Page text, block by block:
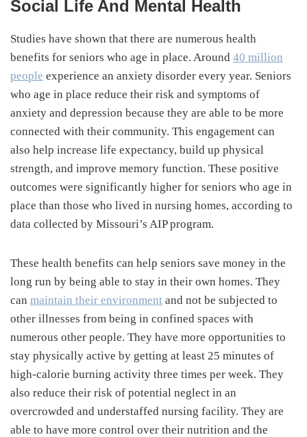
Social Life And Mental Health
Studies have shown that there are numerous health
benefits for seniors who age in place. Around 40 million
people experience an anxiety disorder every year. Seniors
who age in place reduce their risk and symptoms of
anxiety and depression because they are able to be more
connected with their community. This engagement can
also help increase life expectancy, build up physical
strength, and improve memory function. These positive
outcomes were significantly higher for seniors who age in
place than those who lived in nursing homes, according to
data collected by Missouri’s AIP program.
These health benefits can help seniors save money in the
long run by being able to stay in their own homes. They
can maintain their environment and not be subjected to
other illnesses from being in confined spaces with
numerous other people. They have more opportunities to
stay physically active by getting at least 25 minutes of
high-calorie burning activity three times per week. They
also reduce their risk of potential neglect in an
overcrowded and understaffed nursing facility. They are
able to have more control over their nutrition and the